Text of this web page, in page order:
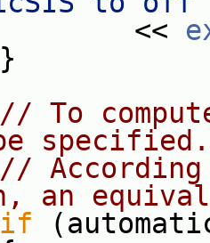
// To
specified.
//
an
if